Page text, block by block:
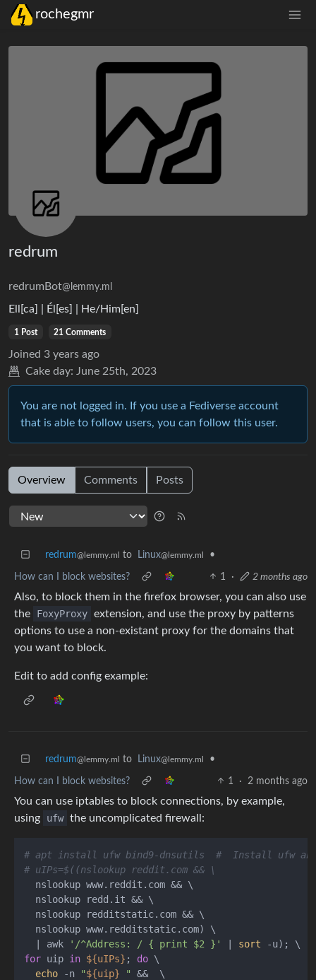
rochegmr
redrum
redrumBot@lemmy.ml
Ell[ca] | Él[es] | He/Him[en]
1 Post 21 Comments
Joined 3 years ago
Cake day: June 25th, 2023
You are not logged in. If you use a Fediverse account
that is able to follow users, you can follow this user.
Overview Comments Posts
redrum@lemmy.ml to Linux@lemmy.ml •
How can I block websites? 1 · 2 months ago
Also, to block them in the firefox browser, you can also use
the
FoxyProxy extension, and use the proxy by patterns
options to use a non-existant proxy for the domains that
you want to block.
Edit to add config example:
redrum@lemmy.ml to Linux@lemmy.ml •
How can I block websites? 1 · 2 months ago
You can use iptables to block connections, by example,
using
ufw the uncomplicated firewall:
# apt install ufw bind9-dnsutils  #  Install ufw and
# uIPs=$((nslookup reddit.com && \
  nslookup www.reddit.com && \
  nslookup redd.it && \
  nslookup redditstatic.com && \
  nslookup www.redditstatic.com) \
  | awk
'/^Address: / { print $2 }' | sort
for uip in ${uIPs} ; do \
echo -n "${uip} "
&&  \